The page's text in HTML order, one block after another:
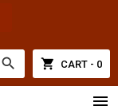
search shopping_cart CART - 0
menu